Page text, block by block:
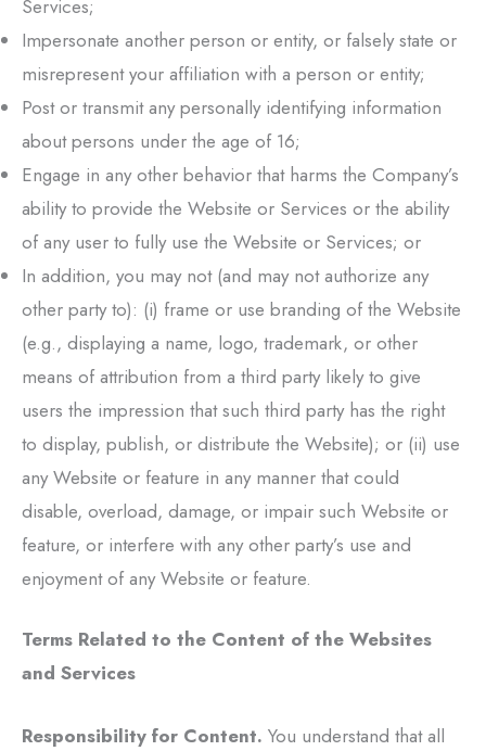
Services;
Impersonate another person or entity, or falsely state or
misrepresent your affiliation with a person or entity;
Post or transmit any personally identifying information
about persons under the age of 16;
Engage in any other behavior that harms the Company’s
ability to provide the Website or Services or the ability
of any user to fully use the Website or Services; or
In addition, you may not (and may not authorize any
other party to): (i) frame or use branding of the Website
(e.g., displaying a name, logo, trademark, or other
means of attribution from a third party likely to give
users the impression that such third party has the right
to display, publish, or distribute the Website); or (ii) use
any Website or feature in any manner that could
disable, overload, damage, or impair such Website or
feature, or interfere with any other party’s use and
enjoyment of any Website or feature.
Terms Related to the Content of the Websites
and Services
Responsibility for Content. You understand that all